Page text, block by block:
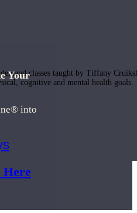
classes taught by Tiffany
cognitive and mental health goals.
Your
into
Here